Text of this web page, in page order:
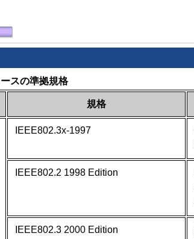
スの準拠規格
規格
IEEE802.3x-1997
IEEE802.2 1998 Edition
IEEE802.3 2000 Edition